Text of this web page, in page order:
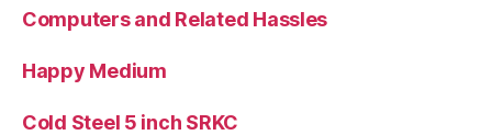
Computers and Related Hassles
Happy Medium
Cold Steel 5 inch SRKC